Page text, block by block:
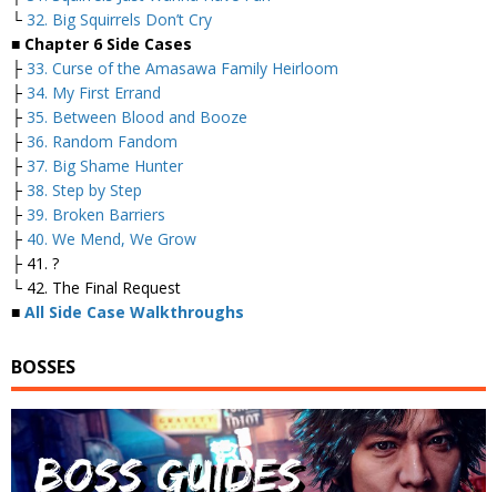
└ 32. Big Squirrels Don’t Cry
■ Chapter 6 Side Cases
├ 33. Curse of the Amasawa Family Heirloom
├ 34. My First Errand
├ 35. Between Blood and Booze
├ 36. Random Fandom
├ 37. Big Shame Hunter
├ 38. Step by Step
├ 39. Broken Barriers
├ 40. We Mend, We Grow
├ 41. ?
└ 42. The Final Request
■ All Side Case Walkthroughs
BOSSES